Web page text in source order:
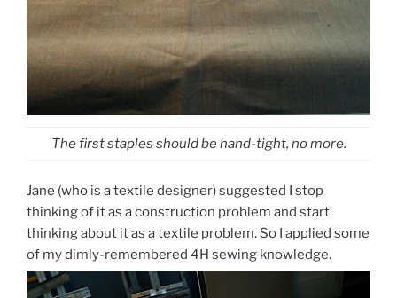
The first staples should be hand-tight, no more.
Jane (who is a textile designer) suggested I stop
thinking of it as a construction problem and start
thinking about it as a textile problem. So I applied some
of my dimly-remembered 4H sewing knowledge.